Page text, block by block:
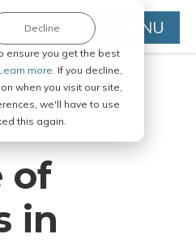
ensure you get the best
more. If you decline,
when you visit our site,
we'll have to use
this again.
Decline MENU
in Any
of
in